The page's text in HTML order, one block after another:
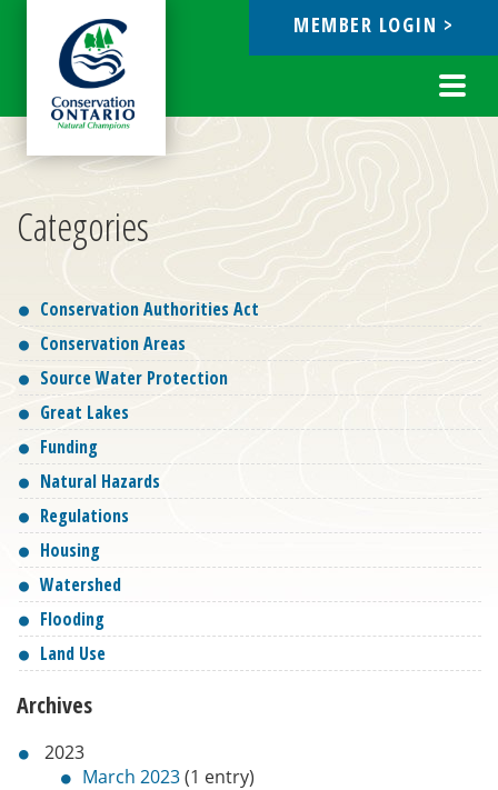
MEMBER LOGIN >
Categories
Conservation Authorities Act
Conservation Areas
Source Water Protection
Great Lakes
Funding
Natural Hazards
Regulations
Housing
Watershed
Flooding
Land Use
Archives
2023
March 2023(1 entry)